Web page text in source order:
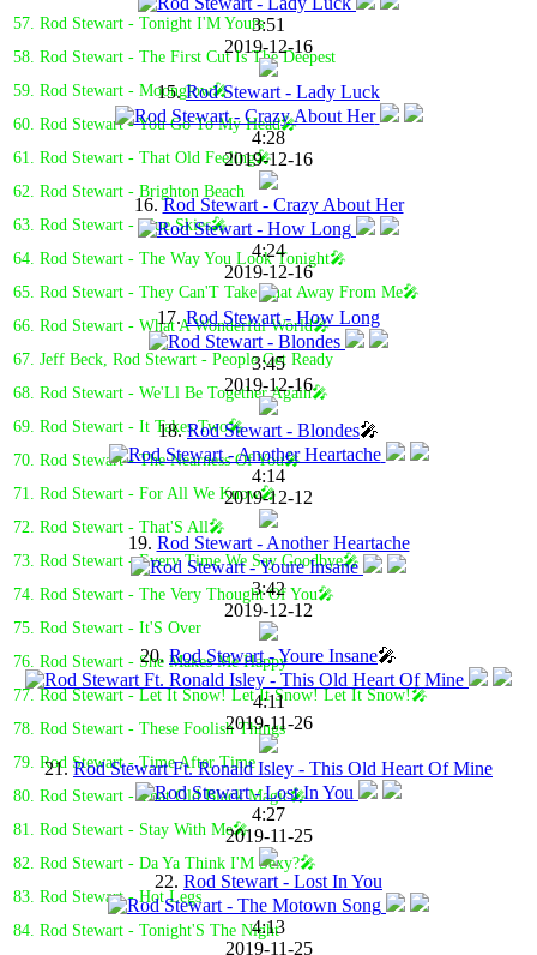
57. Rod Stewart - Tonight I'M Yours
58. Rod Stewart - The First Cut Is The Deepest
59. Rod Stewart - Moonglow🎤
60. Rod Stewart - You Go To My Head🎤
61. Rod Stewart - That Old Feeling🎤
62. Rod Stewart - Brighton Beach
63. Rod Stewart - Blue Skies🎤
64. Rod Stewart - The Way You Look Tonight🎤
65. Rod Stewart - They Can'T Take That Away From Me🎤
66. Rod Stewart - What A Wonderful World🎤
67. Jeff Beck, Rod Stewart - People Get Ready
68. Rod Stewart - We'Ll Be Together Again🎤
69. Rod Stewart - It Takes Two🎤
70. Rod Stewart - The Nearness Of You🎤
71. Rod Stewart - For All We Know🎤
72. Rod Stewart - That'S All🎤
73. Rod Stewart - Every Time We Say Goodbye🎤
74. Rod Stewart - The Very Thought Of You🎤
75. Rod Stewart - It'S Over
76. Rod Stewart - She Makes Me Happy
77. Rod Stewart - Let It Snow! Let It Snow! Let It Snow!🎤
78. Rod Stewart - These Foolish Things
79. Rod Stewart - Time After Time
80. Rod Stewart - That Old Black Magic🎤
81. Rod Stewart - Stay With Me🎤
82. Rod Stewart - Da Ya Think I'M Sexy?🎤
83. Rod Stewart - Hot Legs
84. Rod Stewart - Tonight'S The Night
3:51
2019-12-16
15.Rod Stewart - Lady Luck
4:28
2019-12-16
16.Rod Stewart - Crazy About Her
4:24
2019-12-16
17.Rod Stewart - How Long
3:45
2019-12-16
18.Rod Stewart - Blondes🎤
4:14
2019-12-12
19. Rod Stewart - Another Heartache
3:42
2019-12-12
20. Rod Stewart - Youre Insane🎤
4:11
2019-11-26
21. Rod Stewart Ft. Ronald Isley - This Old Heart Of Mine
4:27
2019-11-25
22. Rod Stewart - Lost In You
4:13
2019-11-25